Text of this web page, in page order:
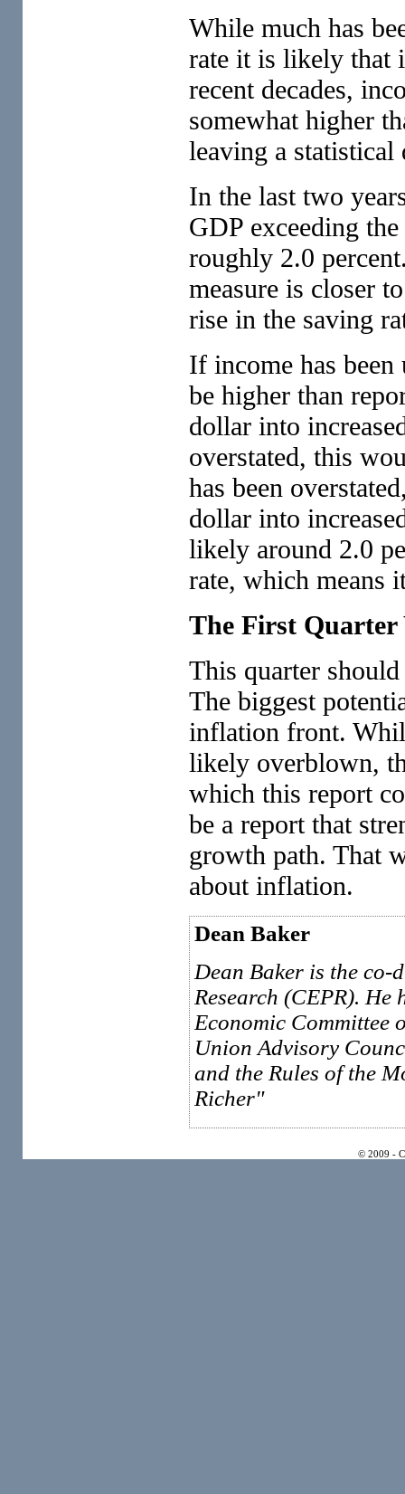
While much has
rate it is likely that
recent decades,
somewhat higher
leaving a statistical
In the last two
GDP exceeding
roughly 2.0
measure is closer
rise in the saving
If income has been
be higher than
dollar into
overstated, this
has been
dollar into
likely around 2.0
rate, which means
The First Quarter
This quarter
The biggest
inflation front.
likely overblown,
which this report
be a report that
growth path. That
about inflation.
Dean Baker
Dean Baker is the
Research (CEPR).
Economic Committee
Union Advisory
and the Rules of the
Richer"
© 2009 -